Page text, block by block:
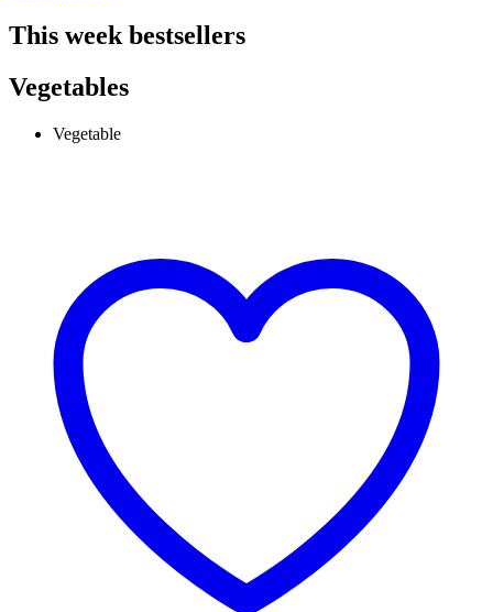
This week bestsellers
Vegetables
Vegetable